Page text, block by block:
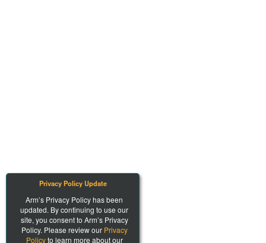
Privacy Policy Update
Arm’s Privacy Policy has been
updated. By continuing to use our
site, you consent to Arm’s Privacy
Policy. Please review our Privacy
Policyto learn more about our